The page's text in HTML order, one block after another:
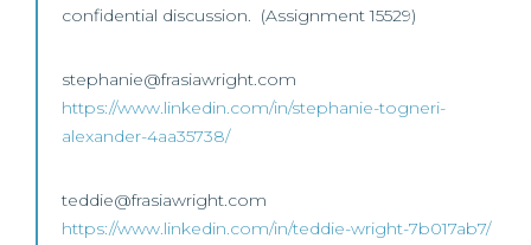
confidential discussion. (Assignment 15529)
stephanie@frasiawright.com
https://www.linkedin.com/in/stephanie-togneri-
alexander-4aa35738/
teddie@frasiawright.com
https://www.linkedin.com/in/teddie-wright-7b017ab7/